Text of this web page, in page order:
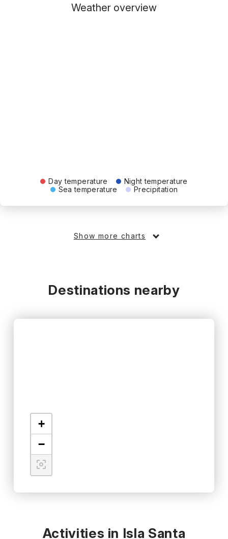
Weather overview
Day temperature
Night temperature
Sea temperature
Precipitation
Show more charts
Destinations nearby
+
−
Activities in Isla Santa